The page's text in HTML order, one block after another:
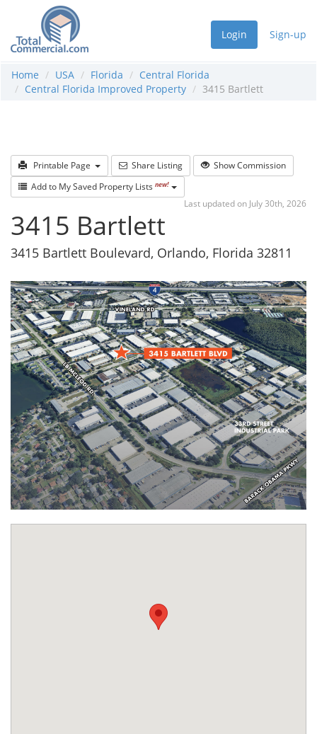
Login Sign-up
Home USA Florida
Central Florida
Central Florida Improved Property
3415 Bartlett
Printable Page Share Listing
Show Commission
Add to My Saved Property Lists new!
Last updated on July 30th, 2026
3415 Bartlett
3415 Bartlett Boulevard, Orlando, Florida 32811